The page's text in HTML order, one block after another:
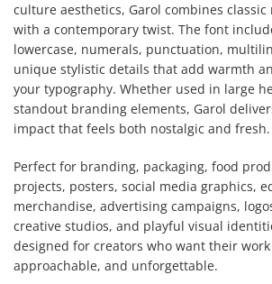
culture aesthetics, Garol combines
with a contemporary twist. The font
lowercase, numerals, punctuation,
unique stylistic details that add warmth
your typography. Whether used in large
standout branding elements, Garol
impact that feels both nostalgic and fresh.
Perfect for branding, packaging, food
projects, posters, social media graphics,
merchandise, advertising campaigns,
creative studios, and playful visual
designed for creators who want their
approachable, and unforgettable.